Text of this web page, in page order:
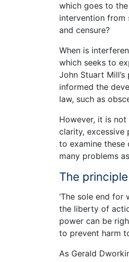
which goes to
intervention from
and censure?
When is
which seeks to
John Stuart
informed the
law, such as
However, it is
clarity, excessive
to examine these
many problems
The
‘The sole end
the liberty of
power can be
to prevent harm
As Gerald